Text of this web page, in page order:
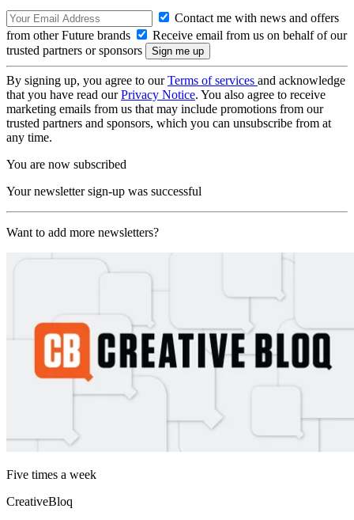
Contact me with news and offers
from other Future brands
Receive email from us on behalf of our
trusted partners or sponsors
By signing up, you agree to ourTerms of services and acknowledge
that you have read ourPrivacy Notice. You also agree to receive
marketing emails from us that may include promotions from our
trusted partners and sponsors, which you can unsubscribe from at
any time.
You are now subscribed
Your newsletter sign-up was successful
Want to add more newsletters?
Five times a week
CreativeBloq